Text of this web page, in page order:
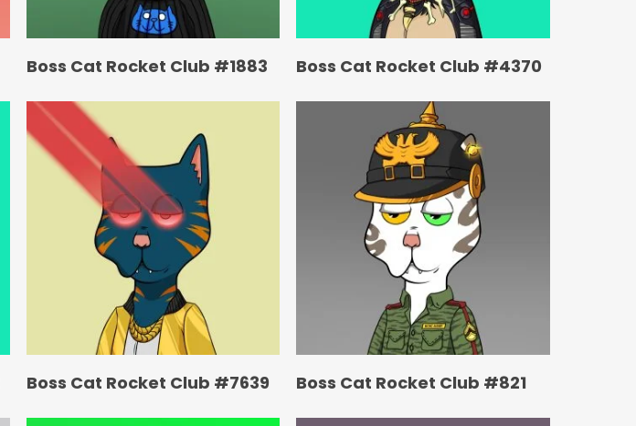
Boss Cat Rocket Club #1883 Boss Cat Rocket Club #4370
Boss Cat Rocket Club #7639 Boss Cat Rocket Club #821